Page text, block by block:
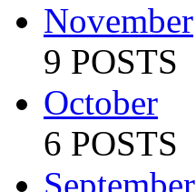
November
9 POSTS
October
6 POSTS